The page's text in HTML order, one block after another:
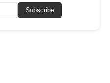
Subscribe